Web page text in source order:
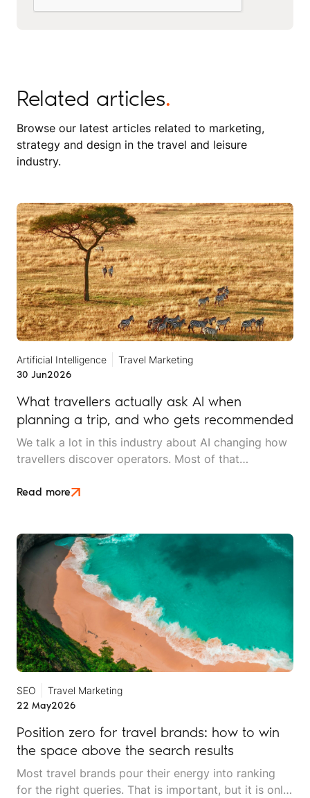
Related articles.
Browse our latest articles related to marketing,
strategy and design in the travel and leisure
industry.
Artificial Intelligence
Travel Marketing
30 Jun2026
What travellers actually ask AI when
planning a trip, and who gets recommended
We talk a lot in this industry about AI changing how
travellers discover operators. Most of that
is an attempt to move beyond it.
Read more
SEO
Travel Marketing
22 May2026
Position zero for travel brands: how to win
the space above the search results
Most travel brands pour their energy into ranking
for the right queries. That is important, but it is only